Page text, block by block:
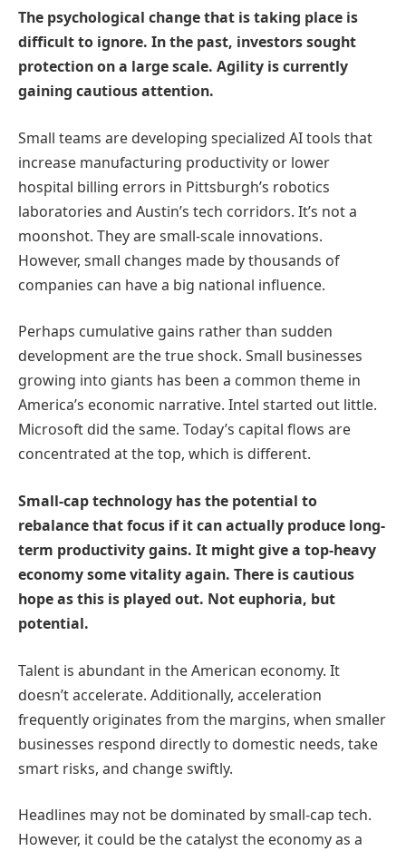
The psychological change that is taking place is
difficult to ignore. In the past, investors sought
protection on a large scale. Agility is currently
gaining cautious attention.
Small teams are developing specialized AI tools that
increase manufacturing productivity or lower
hospital billing errors in Pittsburgh’s robotics
laboratories and Austin’s tech corridors. It’s not a
moonshot. They are small-scale innovations.
However, small changes made by thousands of
companies can have a big national influence.
Perhaps cumulative gains rather than sudden
development are the true shock. Small businesses
growing into giants has been a common theme in
America’s economic narrative. Intel started out little.
Microsoft did the same. Today’s capital flows are
concentrated at the top, which is different.
Small-cap technology has the potential to
rebalance that focus if it can actually produce long-
term productivity gains. It might give a top-heavy
economy some vitality again. There is cautious
hope as this is played out. Not euphoria, but
potential.
Talent is abundant in the American economy. It
doesn’t accelerate. Additionally, acceleration
frequently originates from the margins, when smaller
businesses respond directly to domestic needs, take
smart risks, and change swiftly.
Headlines may not be dominated by small-cap tech.
However, it could be the catalyst the economy as a